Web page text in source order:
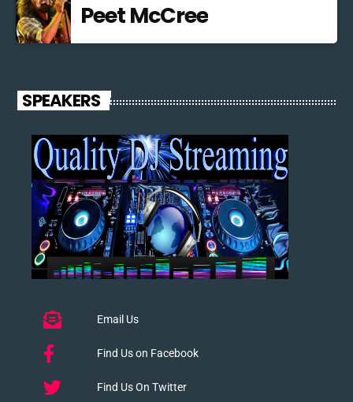
Peet McCree
SPEAKERS
Email Us
Find Us on Facebook
Find Us On Twitter